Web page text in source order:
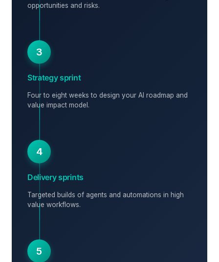
opportunities and risks.
3
Strategy sprint
Four to eight weeks to design your AI roadmap and
value impact model.
4
Delivery sprints
Targeted builds of agents and automations in high
value workflows.
5